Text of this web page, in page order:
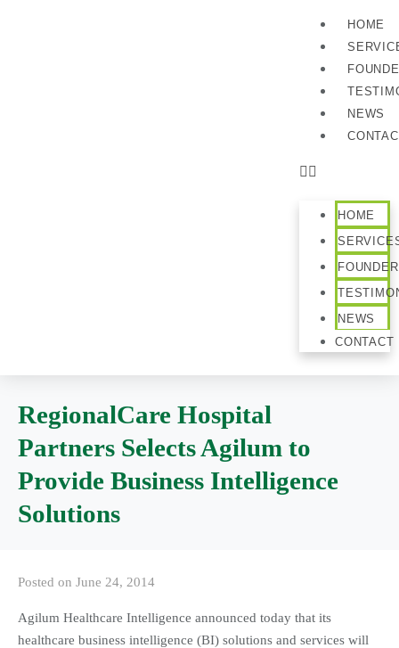
HOME
NEWS
HOME
FOUNDER
NEWS
CONTACT
RegionalCare Hospital
Partners Selects Agilum to
Provide Business Intelligence
Solutions
Posted on June 24, 2014
Agilum Healthcare Intelligence announced today that its
healthcare business intelligence (BI) solutions and services will